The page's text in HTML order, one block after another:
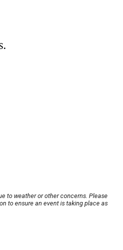
to weather or other concerns. Please
to ensure an event is taking place as